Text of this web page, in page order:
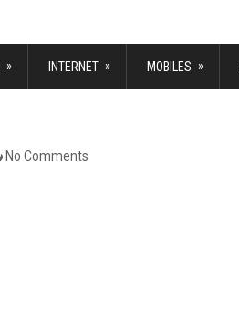
» INTERNET » MOBILES »
No Comments